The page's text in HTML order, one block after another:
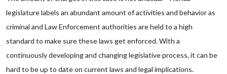
legislature labels an abundant amount of activities and behavior as
criminal and Law Enforcement authorities are held to a high
standard to make sure these laws get enforced. With a
continuously developing and changing legislative process, it can be
hard to be up to date on current laws and legal implications.